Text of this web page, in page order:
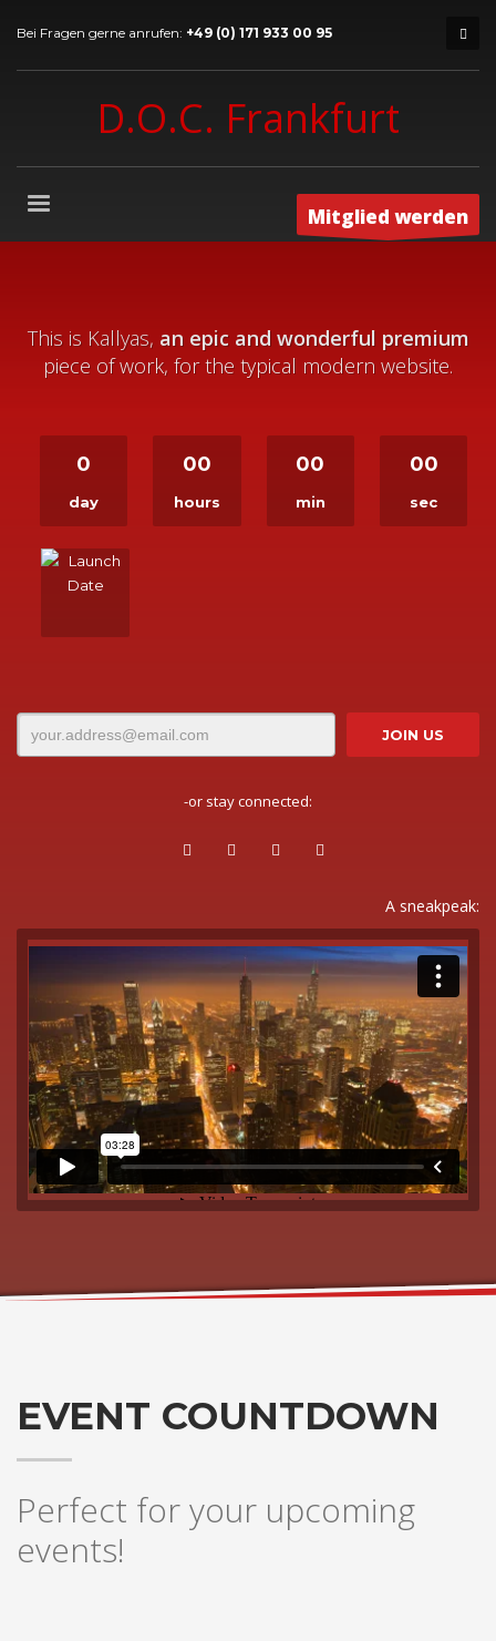
Bei Fragen gerne anrufen: +49 (0) 171 933 00 95
D.O.C. Frankfurt
Mitglied werden
This is Kallyas, an epic and wonderful premium
piece of work, for the typical modern website.
0
day
00
hours
00
min
00
sec
-or stay connected:
A sneakpeak:
EVENT COUNTDOWN
Perfect for your upcoming
events!